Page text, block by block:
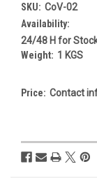
SKU: CoV-02
Availability:
24/48 H for
Weight: 1 KGS
Price: Contact
Stock: